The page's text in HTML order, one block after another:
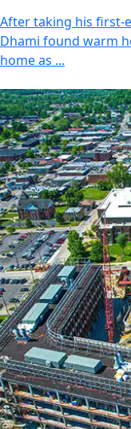
After taking his first-
Dhami found warm
home as ...